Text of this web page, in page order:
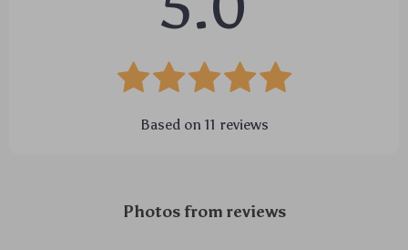
Based on 11 reviews
Photos from reviews